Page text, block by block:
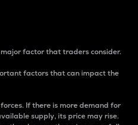
factor that traders consider.
factors that can impact the
If there is more demand for
supply, its price may rise.